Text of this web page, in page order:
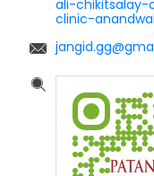
ali-
clinic-